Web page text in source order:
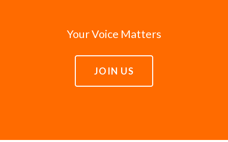
Your Voice Matters
JOIN US